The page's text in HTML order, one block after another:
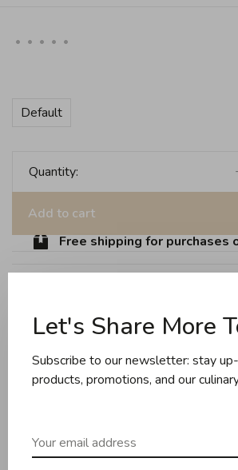
• • • • •
Default
Quantity:
Add to cart
Free shipping for purchases
Share this product: Facebook
Reviews
0 review
Let's Share More
Subscribe to our newsletter: stay
products, promotions, and our